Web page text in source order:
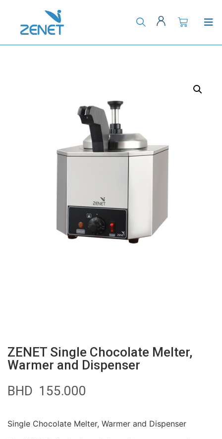
ZENET Single Chocolate Melter,
Warmer and Dispenser
BHD 155.000
Single Chocolate Melter, Warmer and Dispenser